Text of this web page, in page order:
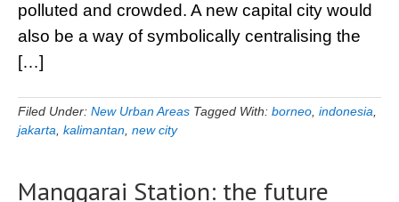
polluted and crowded. A new capital city would
also be a way of symbolically centralising the
[…]
Filed Under: New Urban Areas Tagged With: borneo indonesia
jakarta kalimantan new city
Manggarai Station: the future